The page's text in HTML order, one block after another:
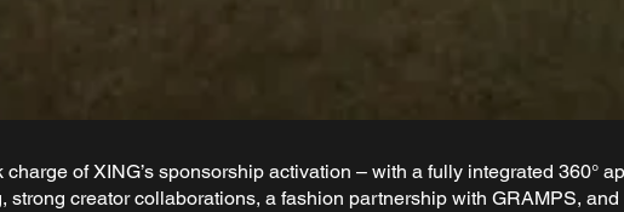
of XING’s sponsorship activation – with a fully integrated 360°
creator collaborations, a fashion partnership with GRAMPS, and